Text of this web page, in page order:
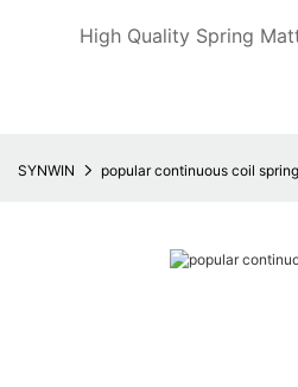
High Quality Spring
SYNWIN popular continuous coil